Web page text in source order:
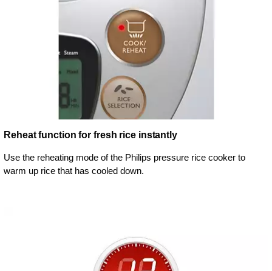
Reheat function for fresh rice instantly
Use the reheating mode of the Philips pressure rice cooker to
warm up rice that has cooled down.